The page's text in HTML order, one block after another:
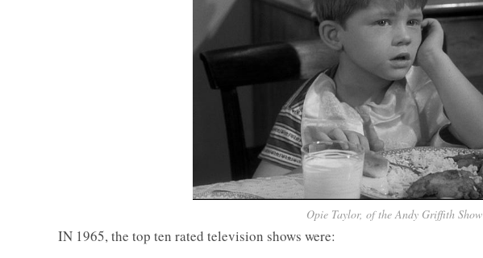
Opie Taylor, of the Andy Griffith Show
IN 1965, the top ten rated television shows were: